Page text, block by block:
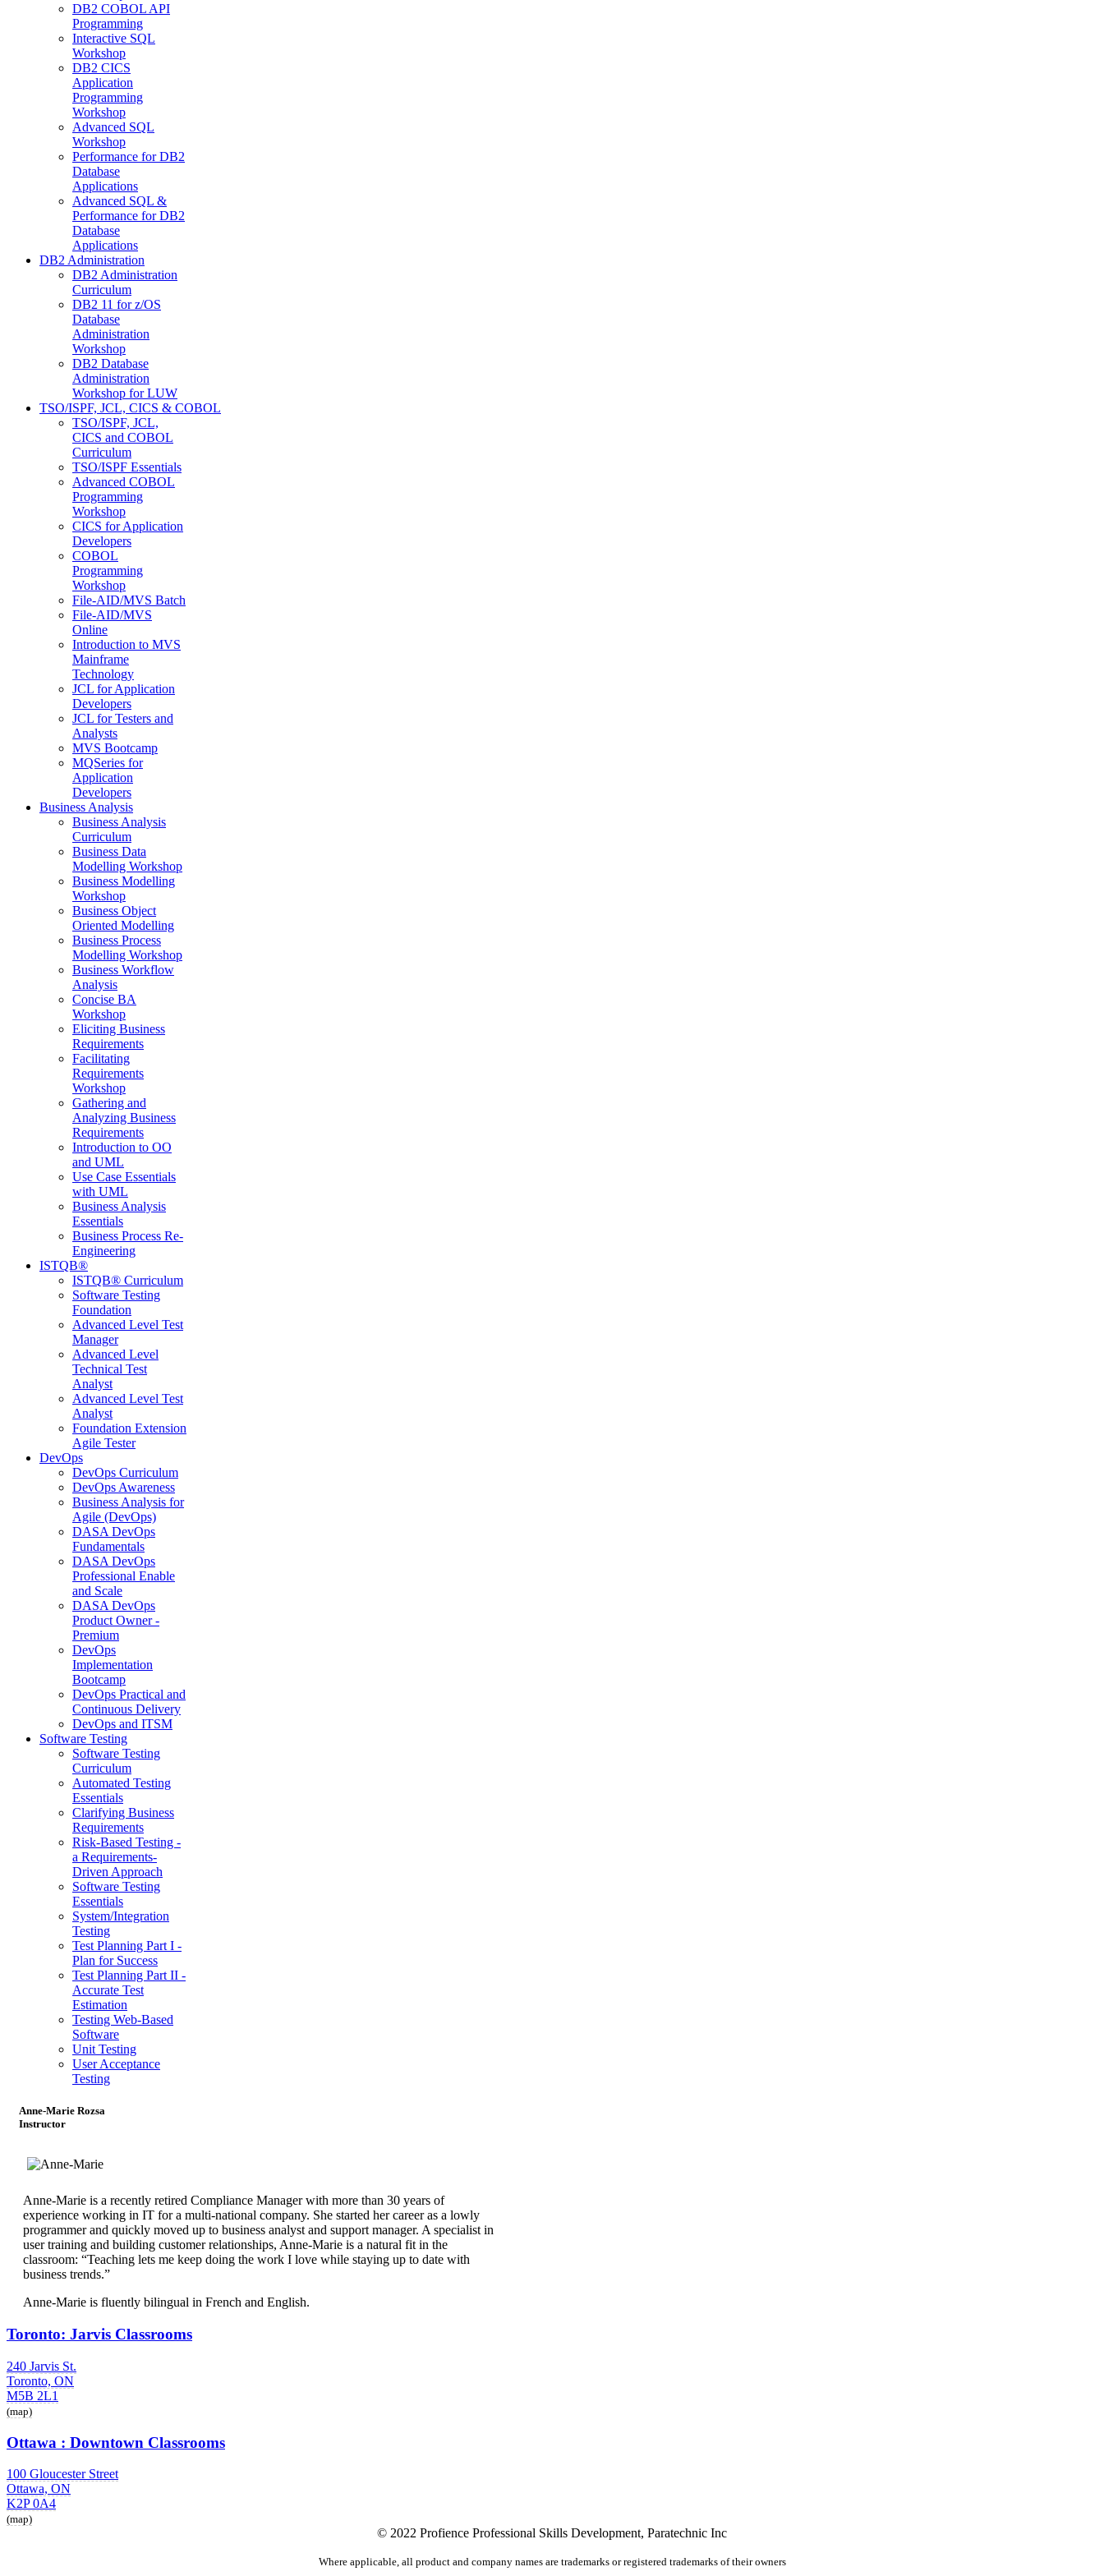
DB2 COBOL API
Programming
Interactive SQL
Workshop
DB2 CICS
Application
Programming
Workshop
Advanced SQL
Workshop
Performance for DB2
Database
Applications
Advanced SQL &
Performance for DB2
Database
Applications
DB2 Administration
DB2 Administration
Curriculum
DB2 11 for z/OS
Database
Administration
Workshop
DB2 Database
Administration
Workshop for LUW
TSO/ISPF, JCL, CICS & COBOL
TSO/ISPF, JCL,
CICS and COBOL
Curriculum
TSO/ISPF Essentials
Advanced COBOL
Programming
Workshop
CICS for Application
Developers
COBOL
Programming
Workshop
File-AID/MVS Batch
File-AID/MVS
Online
Introduction to MVS
Mainframe
Technology
JCL for Application
Developers
JCL for Testers and
Analysts
MVS Bootcamp
MQSeries for
Application
Developers
Business Analysis
Business Analysis
Curriculum
Business Data
Modelling Workshop
Business Modelling
Workshop
Business Object
Oriented Modelling
Business Process
Modelling Workshop
Business Workflow
Analysis
Concise BA
Workshop
Eliciting Business
Requirements
Facilitating
Requirements
Workshop
Gathering and
Analyzing Business
Requirements
Introduction to OO
and UML
Use Case Essentials
with UML
Business Analysis
Essentials
Business Process Re-
Engineering
ISTQB®
ISTQB® Curriculum
Software Testing
Foundation
Advanced Level Test
Manager
Advanced Level
Technical Test
Analyst
Advanced Level Test
Analyst
Foundation Extension
Agile Tester
DevOps
DevOps Curriculum
DevOps Awareness
Business Analysis for
Agile (DevOps)
DASA DevOps
Fundamentals
DASA DevOps
Professional Enable
and Scale
DASA DevOps
Product Owner -
Premium
DevOps
Implementation
Bootcamp
DevOps Practical and
Continuous Delivery
DevOps and ITSM
Software Testing
Software Testing
Curriculum
Automated Testing
Essentials
Clarifying Business
Requirements
Risk-Based Testing -
a Requirements-
Driven Approach
Software Testing
Essentials
System/Integration
Testing
Test Planning Part I -
Plan for Success
Test Planning Part II -
Accurate Test
Estimation
Testing Web-Based
Software
Unit Testing
User Acceptance
Testing
Anne-Marie Rozsa
Instructor
Anne-Marie is a recently retired Compliance Manager with more than 30 years of
experience working in IT for a multi-national company. She started her career as a lowly
programmer and quickly moved up to business analyst and support manager. A specialist in
user training and building customer relationships, Anne-Marie is a natural fit in the
classroom: “Teaching lets me keep doing the work I love while staying up to date with
business trends.”
Anne-Marie is fluently bilingual in French and English.
Toronto: Jarvis Classrooms
240 Jarvis St.
Toronto, ON
M5B 2L1
(map)
Ottawa : Downtown Classrooms
100 Gloucester Street
Ottawa, ON
K2P 0A4
(map)
© 2022 Profience Professional Skills Development, Paratechnic Inc
Where applicable, all product and company names are trademarks or registered trademarks of their owners